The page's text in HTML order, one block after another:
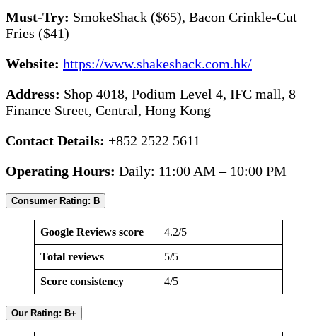
Must-Try: SmokeShack ($65), Bacon Crinkle-Cut
Fries ($41)
Website: https://www.shakeshack.com.hk/
Address: Shop 4018, Podium Level 4, IFC mall, 8
Finance Street, Central, Hong Kong
Contact Details: +852 2522 5611
Operating Hours: Daily: 11:00 AM – 10:00 PM
Consumer Rating: B
Google Reviews score 4.2/5
Total reviews 5/5
Score consistency 4/5
Our Rating: B+